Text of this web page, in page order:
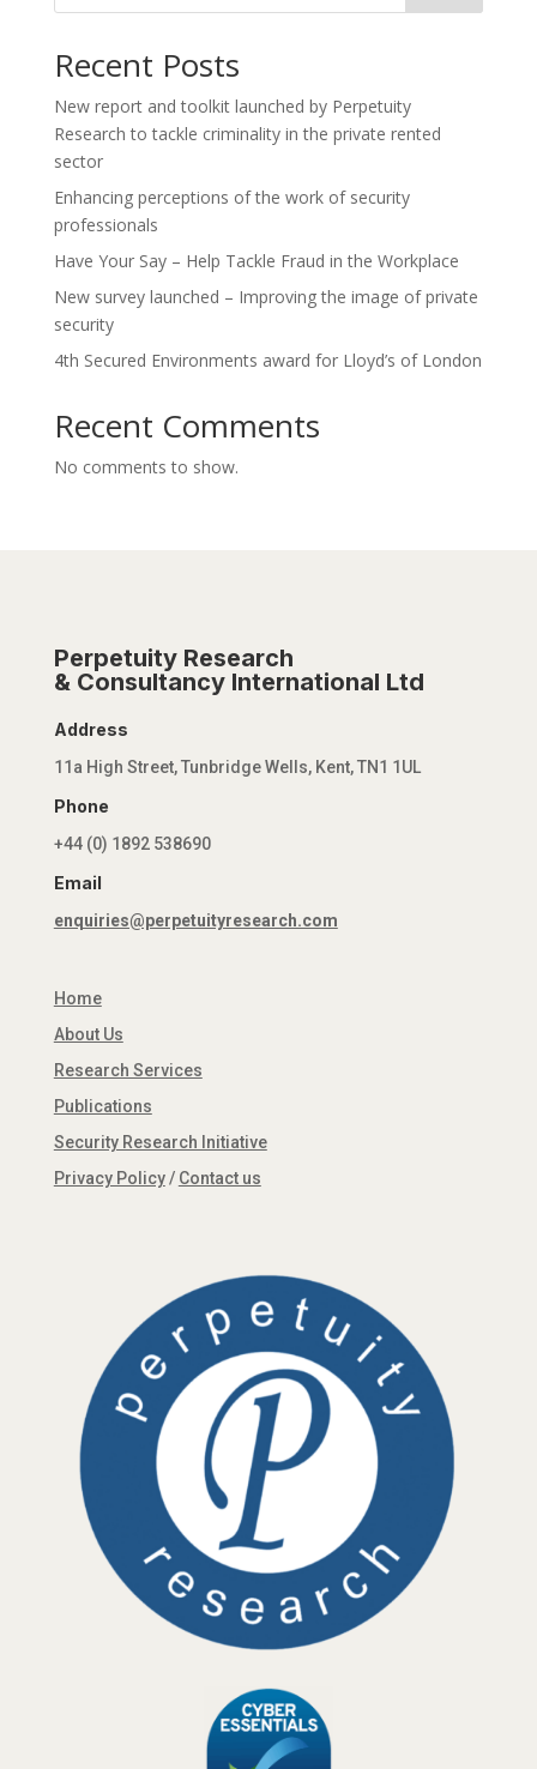
Recent Posts
New report and toolkit launched by Perpetuity
Research to tackle criminality in the private rented
sector
Enhancing perceptions of the work of security
professionals
Have Your Say – Help Tackle Fraud in the Workplace
New survey launched – Improving the image of private
security
4th Secured Environments award for Lloyd’s of London
Recent Comments
No comments to show.
Perpetuity Research
& Consultancy International Ltd
Address
11a High Street, Tunbridge Wells, Kent, TN1 1UL
Phone
+44 (0) 1892 538690
Email
enquiries@perpetuityresearch.com
Home
About Us
Research Services
Publications
Security Research Initiative
Privacy Policy/ Contact us